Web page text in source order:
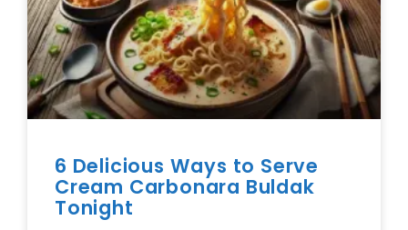
6 Delicious Ways to Serve
Cream Carbonara Buldak
Tonight